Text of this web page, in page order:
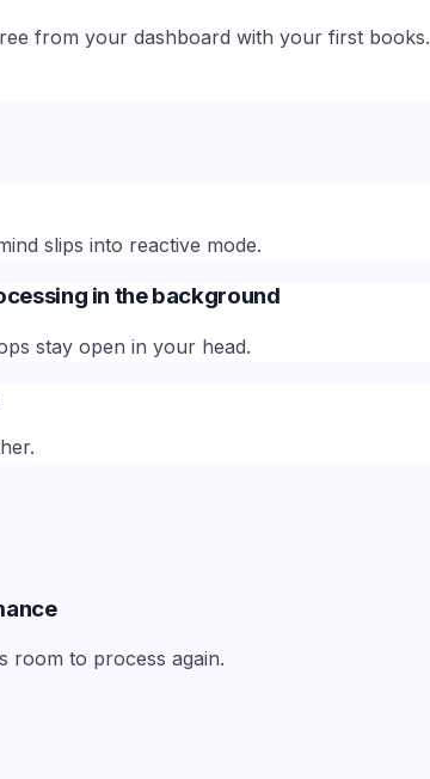
from your dashboard with your first books.
slips into reactive mode.
in the background
stay open in your head.
room to process again.